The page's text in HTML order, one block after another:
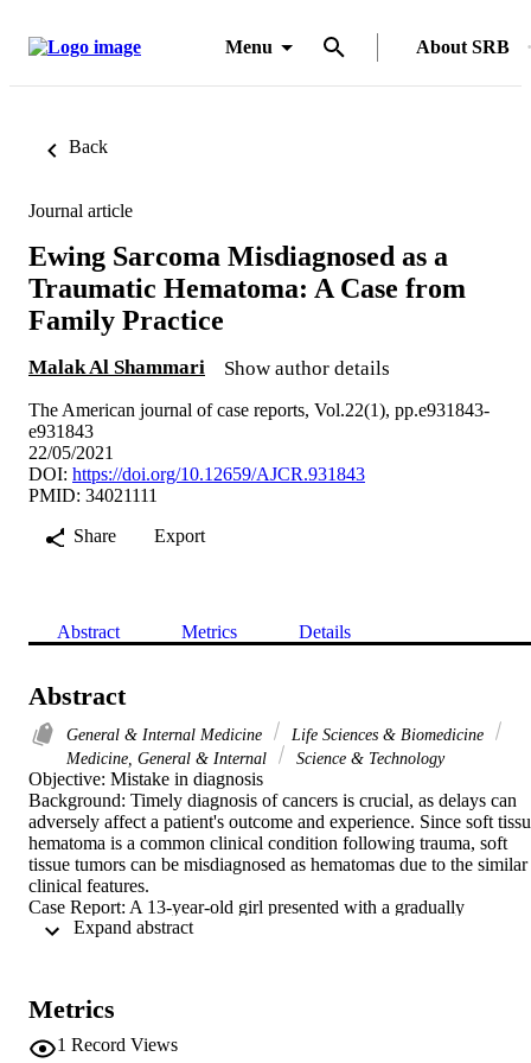
Menu About SRB
Back
Journal article
Ewing Sarcoma Misdiagnosed as a
Traumatic Hematoma: A Case from
Family Practice
Malak Al Shammari Show author details
The American journal of case reports, Vol.22(1), pp.e931843-
e931843
22/05/2021
DOI: https://doi.org/10.12659/AJCR.931843
PMID: 34021111
Share
Export
Abstract Metrics Details
Abstract
General & Internal Medicine
Life Sciences & Biomedicine
Medicine, General & Internal
Science & Technology
Objective: Mistake in diagnosis
Background: Timely diagnosis of cancers is crucial, as delays can
adversely affect a patient's outcome and experience. Since soft
hematoma is a common clinical condition following trauma, soft
tissue tumors can be misdiagnosed as hematomas due to the similar
clinical features.
Case Report: A 13-year-old girl presented with a gradually
expanding swelling in the left arm that developed following minor
any improvement. The initial plain radiograph of the left humerus
revealed a large soft tissue swelling with areas of calcifications and
minimal periosteal changes. The swelling was further evaluated by
Metrics
1 Record Views